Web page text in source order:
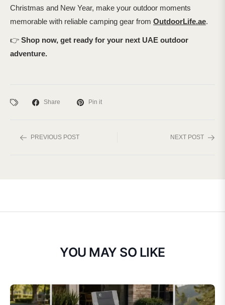
Christmas and New Year, make your outdoor moments
memorable with reliable camping gear from OutdoorLife.ae.
👉 Shop now, get ready for your next UAE outdoor
adventure.
Share Pin it
PREVIOUS POST NEXT POST
YOU MAY SO LIKE